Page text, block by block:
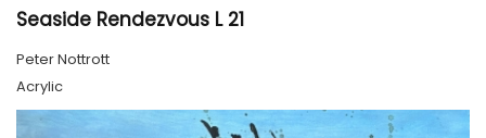
Seaside Rendezvous L 21
Peter Nottrott
Acrylic